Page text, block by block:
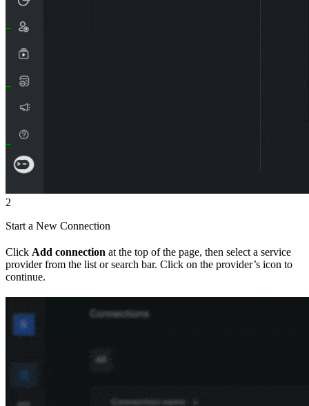
2
Start a New Connection
Click Add connection at the top of the page, then select a service
provider from the list or search bar. Click on the provider’s icon to
continue.